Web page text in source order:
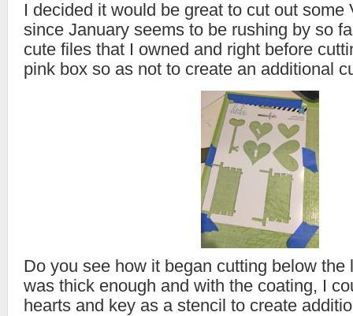
I decided it would be great to cut out some
since January seems to be rushing by so
cute files that I owned and right before
pink box so as not to create an additional
Do you see how it began cutting below the
was thick enough and with the coating, I
hearts and key as a stencil to create